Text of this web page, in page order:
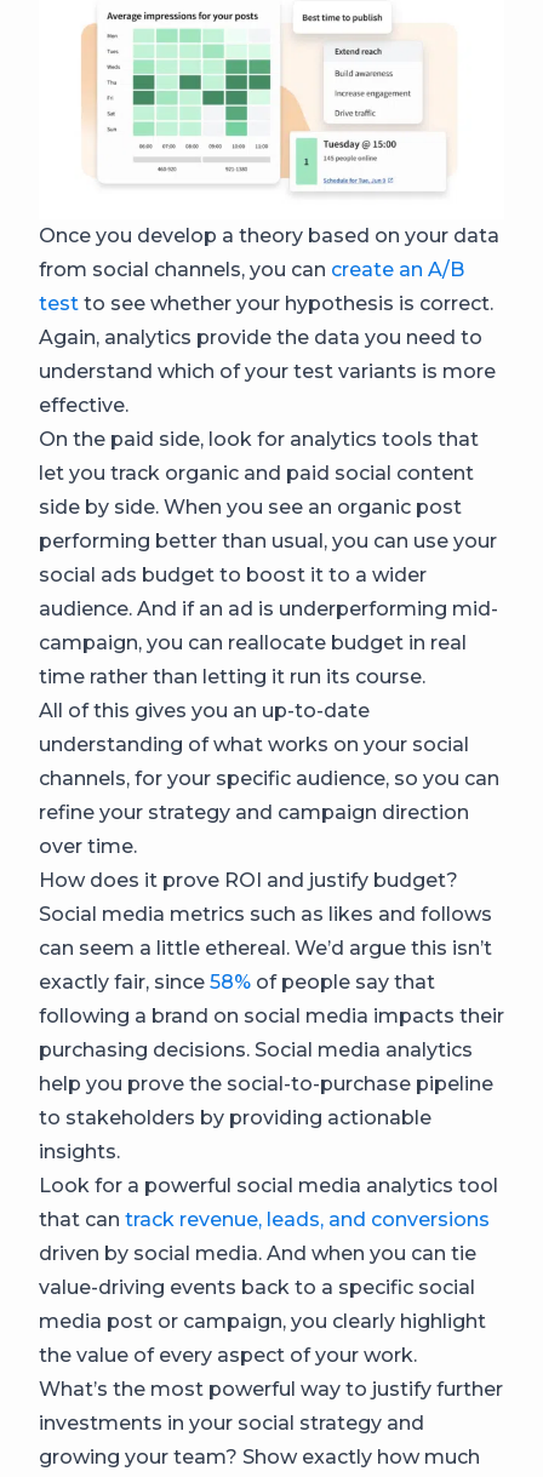
Once you develop a theory based on your data
from social channels, you can create an A/B
test to see whether your hypothesis is correct.
Again, analytics provide the data you need to
understand which of your test variants is more
effective.
On the paid side, look for analytics tools that
let you track organic and paid social content
side by side. When you see an organic post
performing better than usual, you can use your
social ads budget to boost it to a wider
audience. And if an ad is underperforming mid-
campaign, you can reallocate budget in real
time rather than letting it run its course.
All of this gives you an up-to-date
understanding of what works on your social
channels, for your specific audience, so you can
refine your strategy and campaign direction
over time.
How does it prove ROI and justify budget?
Social media metrics such as likes and follows
can seem a little ethereal. We’d argue this isn’t
exactly fair, since 58% of people say that
following a brand on social media impacts their
purchasing decisions. Social media analytics
help you prove the social-to-purchase pipeline
to stakeholders by providing actionable
insights.
Look for a powerful social media analytics tool
that can track revenue, leads, and conversions
driven by social media. And when you can tie
value-driving events back to a specific social
media post or campaign, you clearly highlight
the value of every aspect of your work.
What’s the most powerful way to justify further
investments in your social strategy and
growing your team? Show exactly how much